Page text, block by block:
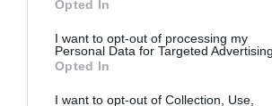
Opted In
I want to opt-out of processing my
Personal Data for Targeted Advertising.
Opted In
I want to opt-out of Collection, Use,